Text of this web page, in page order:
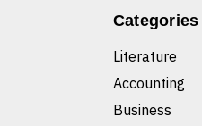
Categories
Literature
Accounting
Business